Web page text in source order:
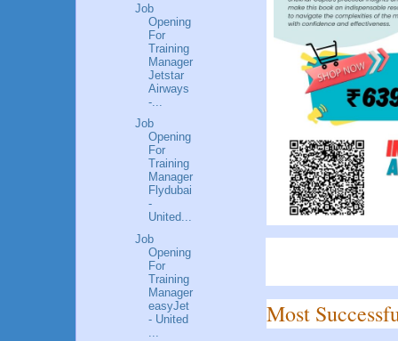
Most
Job
Opening
For
Training
Manager
Jetstar
Airways
-...
Job
Opening
For
Training
Manager
Flydubai
-
United...
Job
Opening
For
Training
Manager
easyJet
- United
...